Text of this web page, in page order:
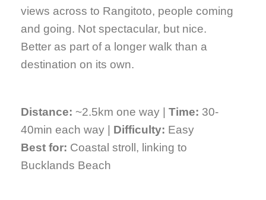
views across to Rangitoto, people coming
and going. Not spectacular, but nice.
Better as part of a longer walk than a
destination on its own.
Distance: ~2.5km one way | Time: 30-
40min each way | Difficulty: Easy
Best for: Coastal stroll, linking to
Bucklands Beach